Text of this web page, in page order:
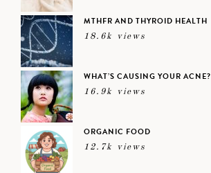
MTHFR AND THYROID HEALTH
18.6k views
WHAT’S CAUSING YOUR ACNE?
16.9k views
ORGANIC FOOD
12.7k views